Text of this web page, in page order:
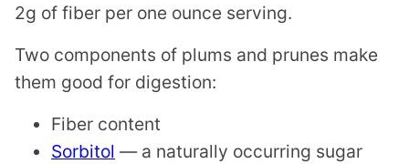
2g of fiber per one ounce serving.
Two components of plums and prunes make
them good for digestion:
Fiber content
Sorbitol — a naturally occurring sugar